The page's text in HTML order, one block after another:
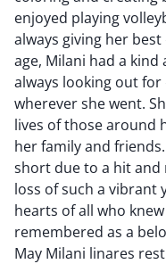
enjoyed playing
always giving her
age, Milani had a
always looking out
wherever she went.
lives of those around
her family and
short due to a hit and
loss of such a vibrant
hearts of all who
remembered as a
May Milani linares